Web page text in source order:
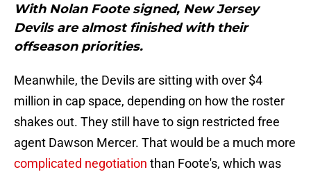
With Nolan Foote signed, New Jersey
Devils are almost finished with their
offseason priorities.
Meanwhile, the Devils are sitting with over $4
million in cap space, depending on how the roster
shakes out. They still have to sign restricted free
agent Dawson Mercer. That would be a much more
complicated negotiation than Foote's, which was